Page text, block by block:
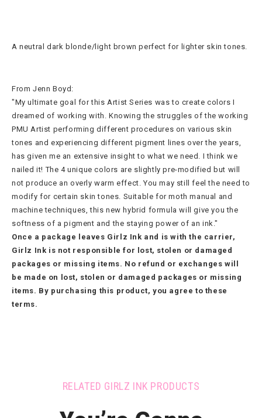
A neutral dark blonde/light brown perfect for lighter skin tones.
From Jenn Boyd:
"My ultimate goal for this Artist Series was to create colors I
dreamed of working with. Knowing the struggles of the working
PMU Artist performing different procedures on various skin
tones and experiencing different pigment lines over the years,
has given me an extensive insight to what we need. I think we
nailed it! The 4 unique colors are slightly pre-modified but will
not produce an overly warm effect. You may still feel the need to
modify for certain skin tones. Suitable for moth manual and
machine techniques, this new hybrid formula will give you the
softness of a pigment and the staying power of an ink."
Once a package leaves Girlz Ink and is with the carrier,
Girlz Ink is not responsible for lost, stolen or damaged
packages or missing items. No refund or exchanges will
be made on lost, stolen or damaged packages or missing
items. By purchasing this product, you agree to these
terms.
RELATED GIRLZ INK PRODUCTS